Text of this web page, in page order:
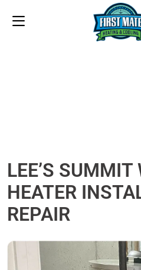
LEE’S SUMMIT
HEATER
REPAIR